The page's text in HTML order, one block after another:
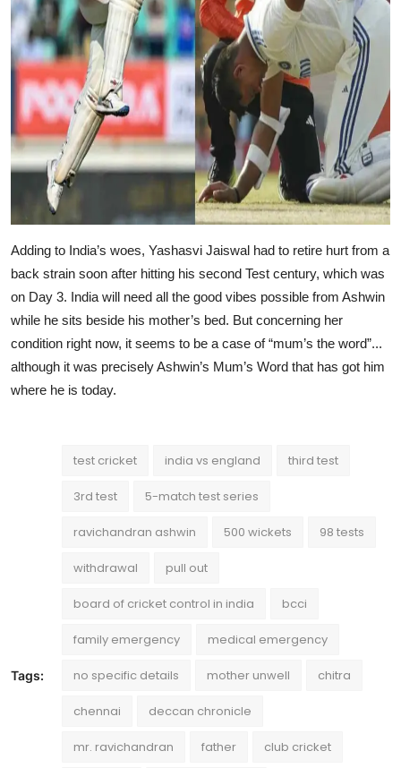
Adding to India’s woes, Yashasvi Jaiswal had to retire hurt from a
back strain soon after hitting his second Test century, which was
on Day 3. India will need all the good vibes possible from Ashwin
while he sits beside his mother’s bed. But concerning her
condition right now, it seems to be a case of “mum’s the word”...
although it was precisely Ashwin’s Mum’s Word that has got him
where he is today.
Tags:
test cricket india vs england third test
3rd test 5-match test series
ravichandran ashwin 500 wickets 98 tests
withdrawal pull out
board of cricket control in india bcci
family emergency medical emergency
no specific details mother unwell chitra
chennai deccan chronicle
mr. ravichandran father club cricket